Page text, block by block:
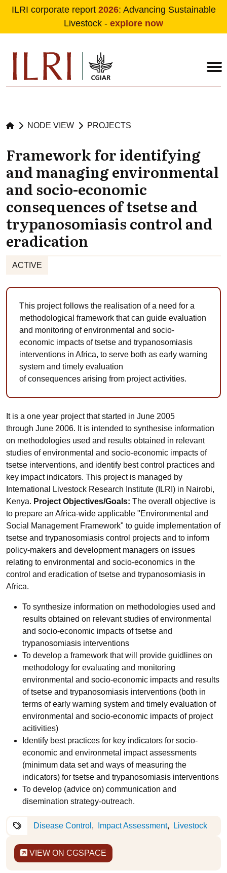
Skip to main content
ILRI corporate report 2026: Advancing Sustainable
Livestock - explore now
NODE VIEW PROJECTS
Framework for identifying
and managing environmental
and socio-economic
consequences of tsetse and
trypanosomiasis control and
eradication
ACTIVE
This project follows the realisation of a need for a
methodological framework that can guide evaluation
and monitoring of environmental and socio-
economic impacts of tsetse and trypanosomiasis
interventions in Africa, to serve both as early warning
system and timely evaluation
of consequences arising from project activities.
It is a one year project that started in June 2005
through June 2006. It is intended to synthesise information
on methodologies used and results obtained in relevant
studies of environmental and socio-economic impacts of
tsetse interventions, and identify best control practices and
key impact indicators. This project is managed by
International Livestock Research Institute (ILRI) in Nairobi,
Kenya. Project Objectives/Goals: The overall objective is
to prepare an Africa-wide applicable "Environmental and
Social Management Framework" to guide implementation of
tsetse and trypanosomiasis control projects and to inform
policy-makers and development managers on issues
relating to environmental and socio-economics in the
control and eradication of tsetse and trypanosomiasis in
Africa.
To synthesize information on methodologies used and
results obtained on relevant studies of environmental
and socio-economic impacts of tsetse and
trypanosomiasis interventions
To develop a framework that will provide guidlines on
methodology for evaluating and monitoring
environmental and socio-economic impacts and results
of tsetse and trypanosomiasis interventions (both in
terms of early warning system and timely evaluation of
environmental and socio-economic impacts of project
acitivities)
Identify best practices for key indicators for socio-
economic and environmetal impact assessments
(minimum data set and ways of measuring the
indicators) for tsetse and trypanosomiasis interventions
To develop (advice on) communication and
disemination strategy-outreach.
Disease Control Impact Assessment Livestock
VIEW ON CGSPACE